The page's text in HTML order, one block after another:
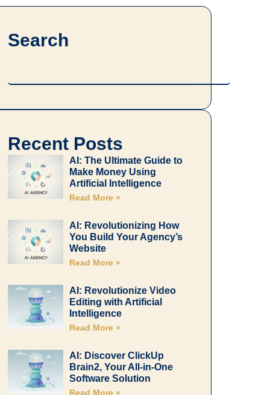
Search
Recent Posts
AI: The Ultimate Guide to
Make Money Using
Artificial Intelligence
Read More »
AI: Revolutionizing How
You Build Your Agency’s
Website
Read More »
AI: Revolutionize Video
Editing with Artificial
Intelligence
Read More »
AI: Discover ClickUp
Brain2, Your All-in-One
Software Solution
Read More »